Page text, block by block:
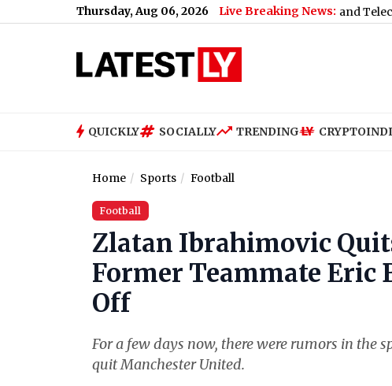
Thursday, Aug 06, 2026 Live Breaking News:
Nashville SC vs Leon Free Live Streaming Online and Telecast of
QUICKLY SOCIALLY TRENDING CRYPTO
Home Sports Football
Football
Zlatan Ibrahimovic
Former Teammate
Off
For a few days now, there were rumors in the
quit Manchester United.